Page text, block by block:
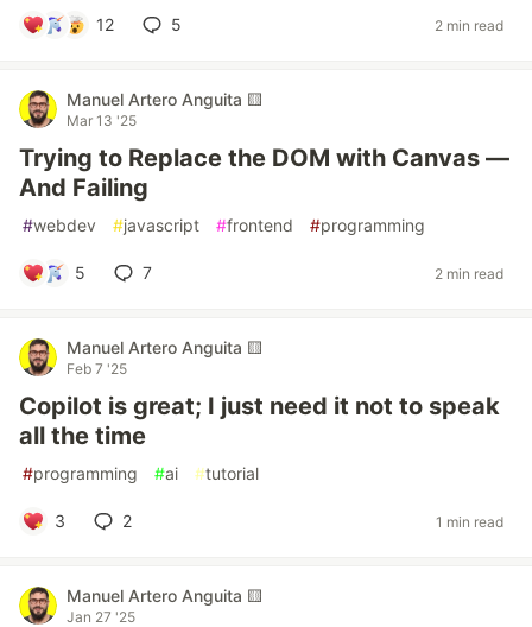
12 5 2 min read
Manuel Artero Anguita 🟨
Mar 13 '25
Trying to Replace the DOM with Canvas —
And Failing
#webdev #javascript #frontend #programming
5 7 2 min read
Manuel Artero Anguita 🟨
Feb 7 '25
Copilot is great; I just need it not to speak
all the time
#programming #ai #tutorial
3 2 1 min read
Manuel Artero Anguita 🟨
Jan 27 '25